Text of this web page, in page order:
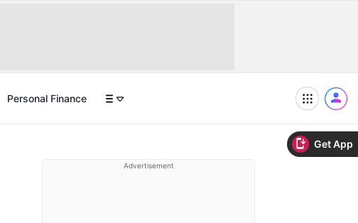
Get App
Personal Finance
Advertisement